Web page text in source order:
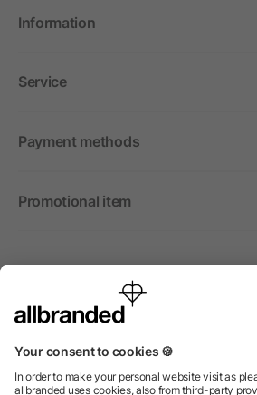
Information
Service
Payment methods
Promotional item
International